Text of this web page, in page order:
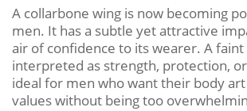
A collarbone wing is now becoming
men. It has a subtle yet attractive
air of confidence to its wearer. A
interpreted as strength, protection,
ideal for men who want their body
values without being too